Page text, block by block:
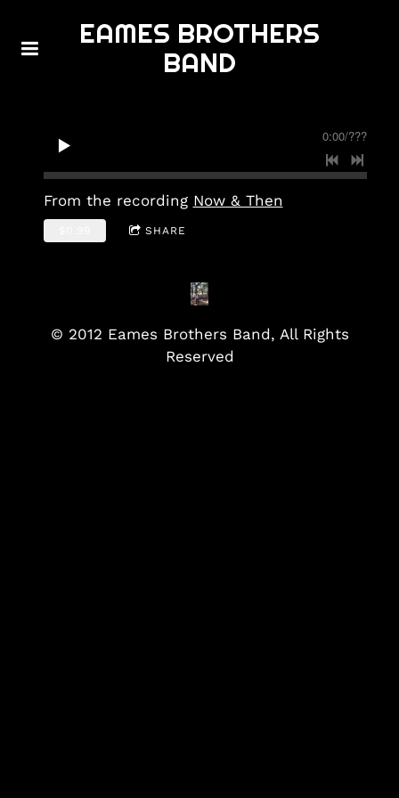
EAMES BROTHERS
BAND
0:00/???
From the recording Now & Then
SHARE
© 2012 Eames Brothers Band, All Rights
Reserved